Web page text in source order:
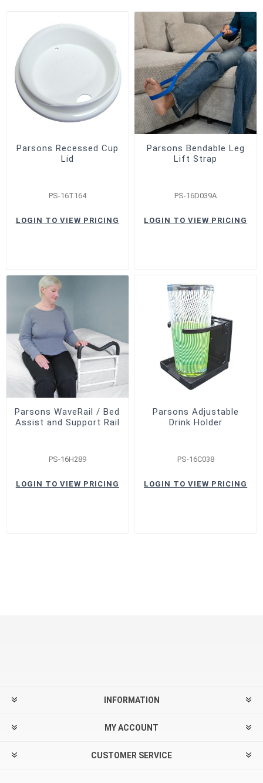
Parsons Recessed Cup
Lid
PS-16T164
LOGIN TO VIEW PRICING
Parsons Bendable Leg
Lift Strap
PS-16D039A
LOGIN TO VIEW PRICING
Parsons WaveRail / Bed
Assist and Support Rail
PS-16H289
LOGIN TO VIEW PRICING
Parsons Adjustable
Drink Holder
PS-16C038
LOGIN TO VIEW PRICING
INFORMATION
MY ACCOUNT
CUSTOMER SERVICE